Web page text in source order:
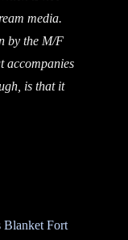
media.
by the M/F
accompanies
is that it
Blanket Fort